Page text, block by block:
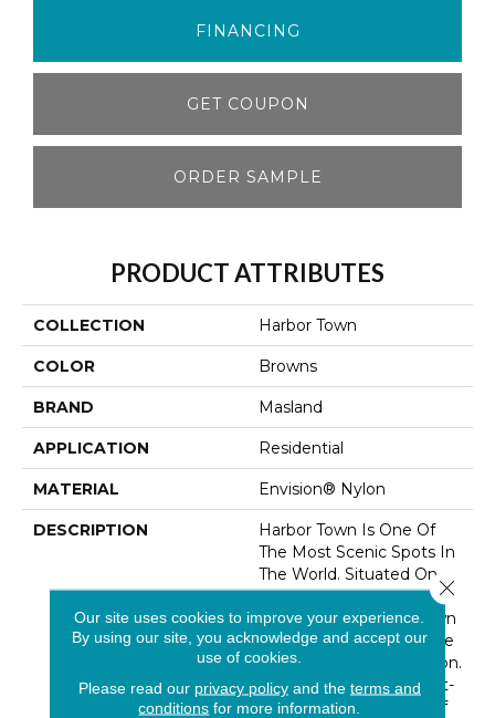
FINANCING
GET COUPON
ORDER SAMPLE
PRODUCT ATTRIBUTES
COLLECTION Harbor Town
COLOR Browns
BRAND Masland
APPLICATION Residential
MATERIAL Envision® Nylon
DESCRIPTION
Harbor Town Is One Of
The Most Scenic Spots In
The World. Situated On
The Waters Of Hilton
Head Island, Harbor Town
Is A Hub For Resort Style
And The Art Of Relaxation.
A Beautifully Crafted Cut-
Pile In A Wide Range Of
Our site uses cookies to improve your experience.
By using our site, you acknowledge and accept our
use of cookies.
Please read our privacy policyand the terms and
conditions for more information.
Close